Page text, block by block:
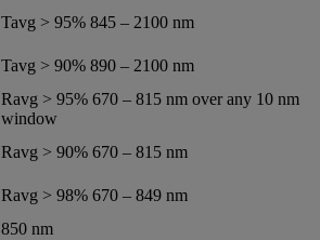
Tavg > 95% 845 – 2100 nm
Tavg > 90% 890 – 2100 nm
Ravg > 95% 670 – 815 nm over any 10 nm
window
Ravg > 90% 670 – 815 nm
Ravg > 98% 670 – 849 nm
850 nm